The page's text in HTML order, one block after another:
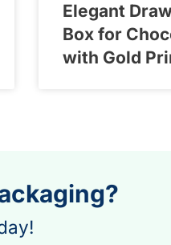
Elegant
Box for
with Gold